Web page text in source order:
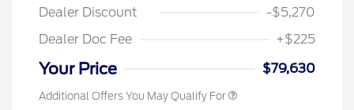
Dealer Discount
-$5,270
Dealer Doc Fee
+$225
Your Price $79,630
Additional Offers You May Qualify For